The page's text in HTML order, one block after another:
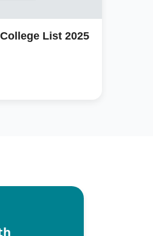
List 2025